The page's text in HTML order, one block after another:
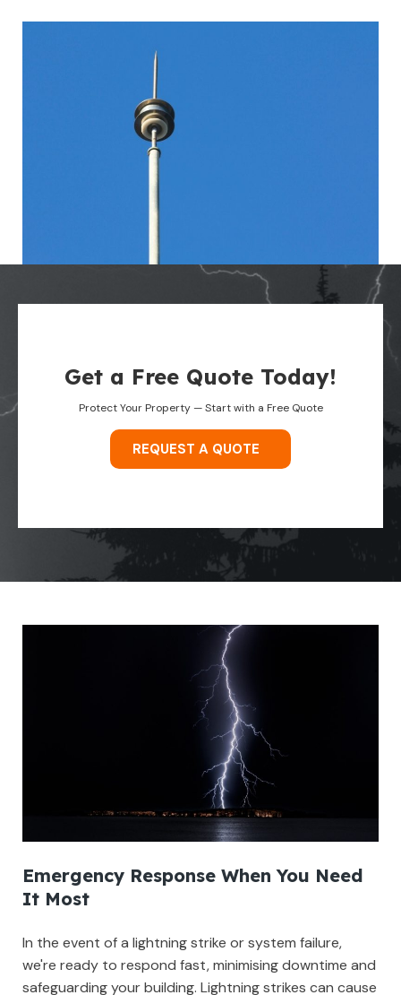
Get a Free Quote Today!
Protect Your Property — Start with a Free Quote
REQUEST A QUOTE
Emergency Response When You Need
It Most
In the event of a lightning strike or system failure,
we're ready to respond fast, minimising downtime and
safeguarding your building. Lightning strikes can cause